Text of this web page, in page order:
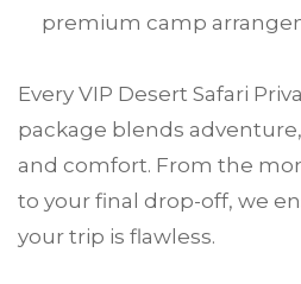
premium camp
Every VIP Desert Safari
package blends
and comfort. From the
to your final drop-off, we
your trip is flawless.